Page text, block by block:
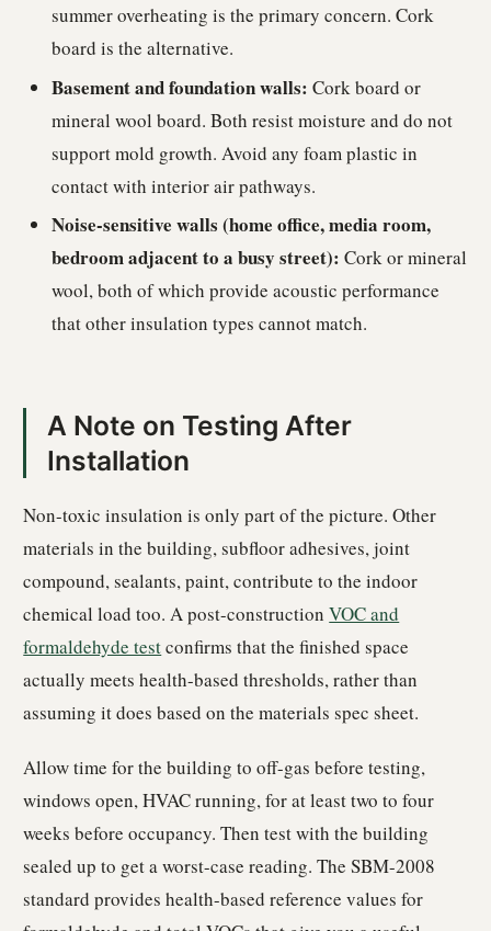
summer overheating is the primary concern. Cork
board is the alternative.
Basement and foundation walls: Cork board or
mineral wool board. Both resist moisture and do not
support mold growth. Avoid any foam plastic in
contact with interior air pathways.
Noise-sensitive walls (home office, media room,
bedroom adjacent to a busy street): Cork or mineral
wool, both of which provide acoustic performance
that other insulation types cannot match.
A Note on Testing After
Installation
Non-toxic insulation is only part of the picture. Other
materials in the building, subfloor adhesives, joint
compound, sealants, paint, contribute to the indoor
chemical load too. A post-constructionVOC and
formaldehyde testconfirms that the finished space
actually meets health-based thresholds, rather than
assuming it does based on the materials spec sheet.
Allow time for the building to off-gas before testing,
windows open, HVAC running, for at least two to four
weeks before occupancy. Then test with the building
sealed up to get a worst-case reading. The SBM-2008
standard provides health-based reference values for